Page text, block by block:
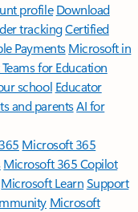
profile Download
trackingCertified
Payments Microsoft in
for Education
school Educator
and parentsAI for
Microsoft 365
Microsoft 365 Copilot
Microsoft LearnSupport
Microsoft